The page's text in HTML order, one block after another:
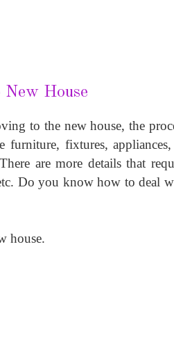
House
to the new house, the
furniture, fixtures,
are more details that
Do you know how to deal
house.